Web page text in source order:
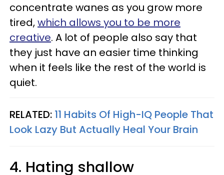
concentrate wanes as you grow more
tired,which allows you to be more
creative. A lot of people also say that
they just have an easier time thinking
when it feels like the rest of the world is
quiet.
RELATED: 11 Habits Of High-IQ People That
Look Lazy But Actually Heal Your Brain
4. Hating shallow